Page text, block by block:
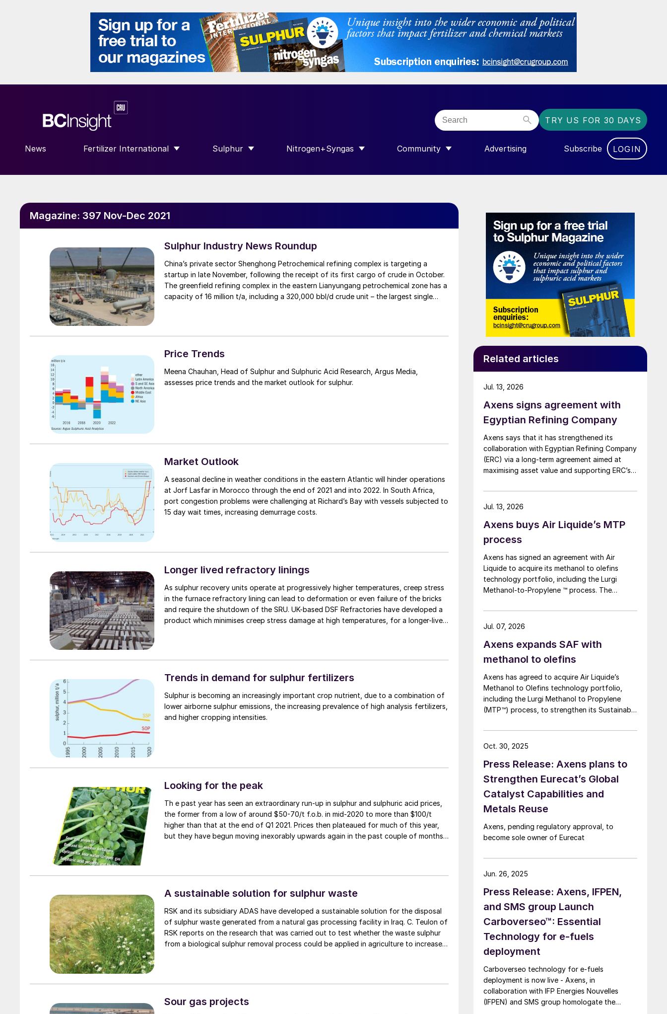
TRY US FOR 30 DAYS
News Fertilizer International
SHOW SUBMENU FOR “FERTILIZER INTERNATIONAL”
Sulphur
SHOW SUBMENU FOR “SULPHUR”
Nitrogen+Syngas
SHOW SUBMENU FOR “NITROGEN+SYNGAS”
Community
SHOW SUBMENU FOR “COMMUNITY”
Advertising Subscribe LOGIN
Magazine: 397 Nov-Dec 2021
Sulphur Industry News Roundup
China’s private sector Shenghong Petrochemical refining complex is targeting a
startup in late November, following the receipt of its first cargo of crude in October.
The greenfield refining complex in the eastern Lianyungang petrochemical zone has a
capacity of 16 million t/a, including a 320,000 bbl/d crude unit – the largest single
scheduled completion date in spite of the coronavirus pandemic. Shenghong
products and chemical fibres.
Price Trends
Meena Chauhan, Head of Sulphur and Sulphuric Acid Research, Argus Media,
assesses price trends and the market outlook for sulphur.
Market Outlook
A seasonal decline in weather conditions in the eastern Atlantic will hinder operations
at Jorf Lasfar in Morocco through the end of 2021 and into 2022. In South Africa,
port congestion problems were challenging at Richard’s Bay with vessels subjected to
15 day wait times, increasing demurrage costs.
Longer lived refractory linings
As sulphur recovery units operate at progressively higher temperatures, creep stress
in the furnace refractory lining can lead to deformation or even failure of the bricks
and require the shutdown of the SRU. UK-based DSF Refractories have developed a
product which minimises creep stress damage at high temperatures, for a longer-lived
Trends in demand for sulphur fertilizers
Sulphur is becoming an increasingly important crop nutrient, due to a combination of
lower airborne sulphur emissions, the increasing prevalence of high analysis fertilizers,
and higher cropping intensities.
Looking for the peak
Th e past year has seen an extraordinary run-up in sulphur and sulphuric acid prices,
the former from a low of around $50-70/t f.o.b. in mid-2020 to more than $100/t
higher than that at the end of Q1 2021. Prices then plateaued for much of this year,
but they have begun moving inexorably upwards again in the past couple of months,
A sustainable solution for sulphur waste
RSK and its subsidiary ADAS have developed a sustainable solution for the disposal
of sulphur waste generated from a natural gas processing facility in Iraq. C. Teulon of
RSK reports on the research that was carried out to test whether the waste sulphur
from a biological sulphur removal process could be applied in agriculture to increase
Sour gas projects
Related articles
Axens signs agreement with
Egyptian Refining Company
Axens says that it has strengthened its
collaboration with Egyptian Refining Company
(ERC) via a long-term agreement aimed at
maximising asset value and supporting ERC’s
transformation, and refinery performance
optimisation. Under the agreement, Axens will
equipment, catalysts, and services to support
ERC’s operational, economic, and
sustainability objectives.
Jul. 13, 2026
Axens buys Air Liquide’s MTP
process
Axens has signed an agreement with Air
Liquide to acquire its methanol to olefins
technology portfolio, including the Lurgi
Methanol-to-Propylene ™ process. The
sustainable aviation fuel (SAF) portfolio
through Axens’ Jetanol ® process chain,
for SAF production through the methanol to
jet pathway (MTJ).
Jul. 13, 2026
Axens expands SAF with
methanol to olefins
Axens has agreed to acquire Air Liquide’s
Methanol to Olefins technology portfolio,
including the Lurgi Methanol to Propylene
(MTP™) process, to strengthen its Sustainable
Jet (MTJ) route.
Jul. 07, 2026
Press Release: Axens plans to
Strengthen Eurecat’s Global
Catalyst Capabilities and
Metals Reuse
Axens, pending regulatory approval, to
become sole owner of Eurecat
Oct. 30, 2025
Press Release: Axens, IFPEN,
and SMS group Launch
Carboverseo™: Essential
Technology for e-fuels
deployment
Carboverseo technology for e-fuels
deployment is now live - Axens, in
collaboration with IFP Energies Nouvelles
(IFPEN) and SMS group homologate the
Jun. 26, 2025